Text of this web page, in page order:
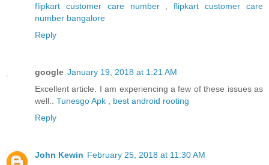
flipkart customer care number,flipkart customer care
number bangalore
Reply
google January 19, 2018 at 1:21 AM
Excellent article. I am experiencing a few of these issues as
well.. Tunesgo Apk
best android rooting
Reply
John Kewin February 25, 2018 at 11:30 AM